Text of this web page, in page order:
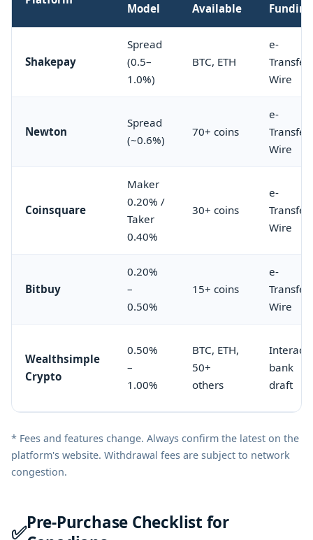
Model Available Funding
Shakepay
Spread
(0.5–
1.0%)
BTC, ETH
e-
Transfer,
Wire
Newton
Spread
(~0.6%)
70+ coins
e-
Transfer,
Wire
Coinsquare
Maker
0.20% /
Taker
0.40%
30+ coins
e-
Transfer,
Wire
Bitbuy
0.20%
–
0.50%
15+ coins
e-
Transfer,
Wire
Wealthsimple
Crypto
0.50%
–
1.00%
BTC, ETH,
50+
others
Interac,
bank
draft
* Fees and features change. Always confirm the latest on the
platform's website. Withdrawal fees are subject to network
congestion.
✅Pre-Purchase Checklist for